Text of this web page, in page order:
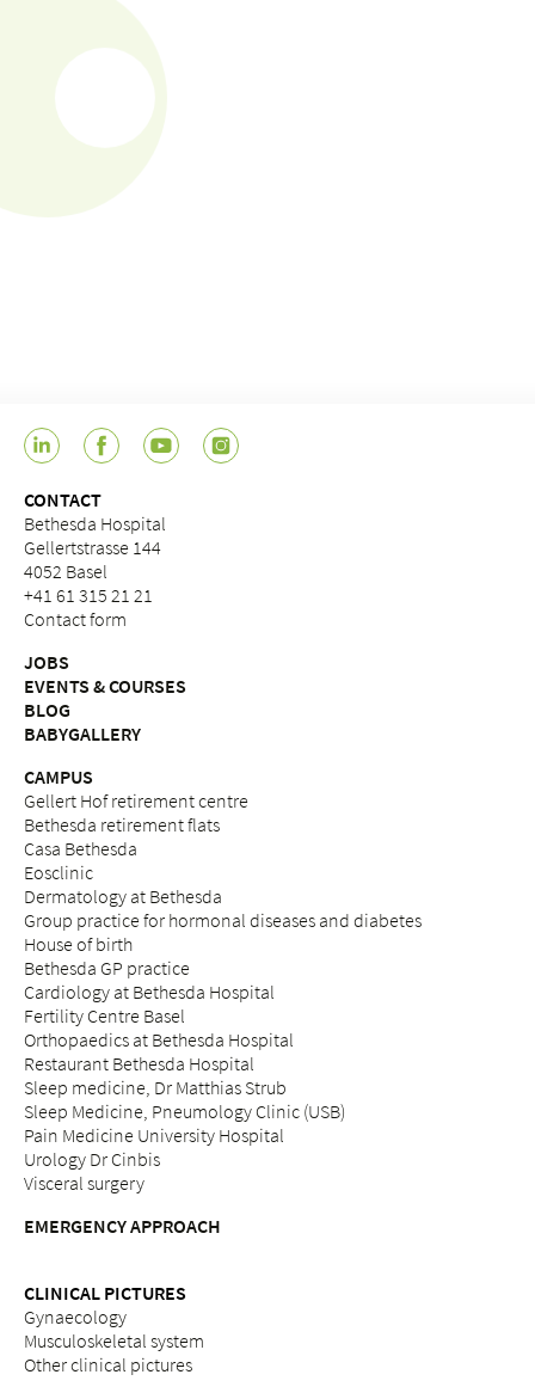
CONTACT
Bethesda Hospital
Gellertstrasse 144
4052 Basel
+41 61 315 21 21
Contact form
JOBS
EVENTS & COURSES
BLOG
BABYGALLERY
CAMPUS
Gellert Hof retirement centre
Bethesda retirement flats
Casa Bethesda
Eosclinic
Dermatology at Bethesda
Group practice for hormonal diseases and diabetes
House of birth
Bethesda GP practice
Cardiology at Bethesda Hospital
Fertility Centre Basel
Orthopaedics at Bethesda Hospital
Restaurant Bethesda Hospital
Sleep medicine, Dr Matthias Strub
Sleep Medicine, Pneumology Clinic (USB)
Pain Medicine University Hospital
Urology Dr Cinbis
Visceral surgery
EMERGENCY APPROACH
CLINICAL PICTURES
Gynaecology
Musculoskeletal system
Other clinical pictures